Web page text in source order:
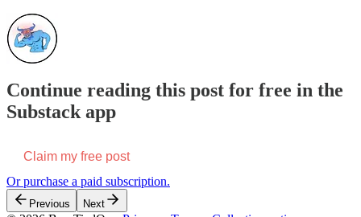
Continue reading this post for free in the
Substack app
Claim my free post
Or purchase a paid subscription.
Previous Next